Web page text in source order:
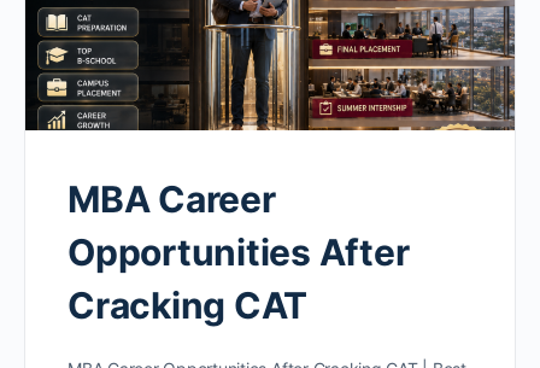
MBA Career
Opportunities After
Cracking CAT